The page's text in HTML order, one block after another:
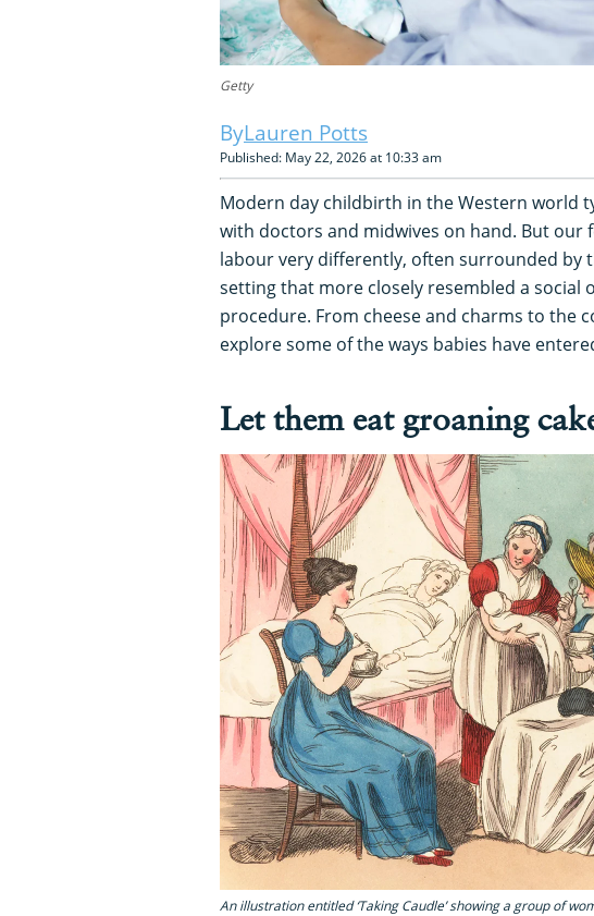
Getty
Lauren Potts
Published: May 22, 2026 at 10:33 am
Modern day childbirth in the Western world
with doctors and midwives on hand. But our
labour very differently, often surrounded by
setting that more closely resembled a social
procedure. From cheese and charms to the
explore some of the ways babies have
Let them eat groaning
An illustration entitled ‘Taking Caudle’ showing a group of